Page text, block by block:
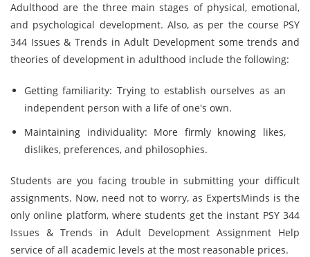
Adulthood are the three main stages of physical, emotional,
and psychological development. Also, as per the course PSY
344 Issues & Trends in Adult Development some trends and
theories of development in adulthood include the following:
Getting familiarity: Trying to establish ourselves as an
independent person with a life of one's own.
Maintaining individuality: More firmly knowing likes,
dislikes, preferences, and philosophies.
Students are you facing trouble in submitting your difficult
assignments. Now, need not to worry, as ExpertsMinds is the
only online platform, where students get the instant PSY 344
Issues & Trends in Adult Development Assignment Help
service of all academic levels at the most reasonable prices.